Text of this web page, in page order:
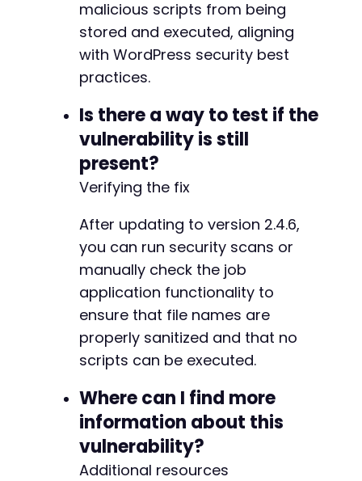
malicious scripts from being
stored and executed, aligning
with WordPress security best
practices.
Is there a way to test if the
vulnerability is still
present?
Verifying the fix
After updating to version 2.4.6,
you can run security scans or
manually check the job
application functionality to
ensure that file names are
properly sanitized and that no
scripts can be executed.
Where can I find more
information about this
vulnerability?
Additional resources